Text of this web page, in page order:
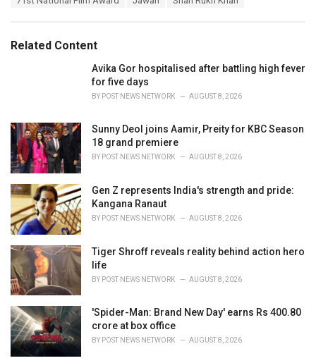
o
r:Related Content
Avika Gor hospitalised after battling high fever
for five days
BY POST NEWS NETWORK AUGUST 8, 2026
Sunny Deol joins Aamir, Preity for KBC Season
18 grand premiere
BY POST NEWS NETWORK AUGUST 8, 2026
Gen Z represents India's strength and pride:
Kangana Ranaut
BY POST NEWS NETWORK AUGUST 8, 2026
Tiger Shroff reveals reality behind action hero
life
BY POST NEWS NETWORK AUGUST 8, 2026
'Spider-Man: Brand New Day' earns Rs 400.80
crore at box office
BY POST NEWS NETWORK AUGUST 8, 2026